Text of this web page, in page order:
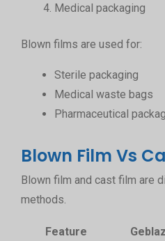
Medical packaging
Blown films are used for:
Sterile packaging
Medical waste bags
Pharmaceutical
Blown Film Vs
Blown film and cast film are
methods.
Feature